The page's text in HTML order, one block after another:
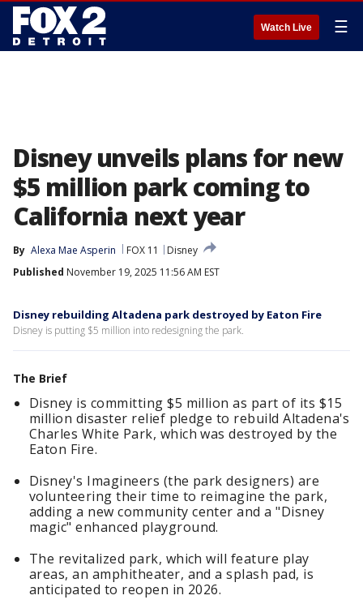
Watch Live ☰
Disney unveils plans for new
$5 million park coming to
California next year
By Alexa Mae Asperin FOX 11
Disney
Published November 19, 2025 11:56 AM EST
Disney rebuilding Altadena park destroyed by Eaton Fire
Disney is putting $5 million into redesigning the park.
The Brief
Disney is committing $5 million as part of its $15
million disaster relief pledge to rebuild Altadena's
Charles White Park, which was destroyed by the
Eaton Fire.
Disney's Imagineers (the park designers) are
volunteering their time to reimagine the park,
adding a new community center and a "Disney
magic" enhanced playground.
The revitalized park, which will feature play
areas, an amphitheater, and a splash pad, is
anticipated to reopen in 2026.